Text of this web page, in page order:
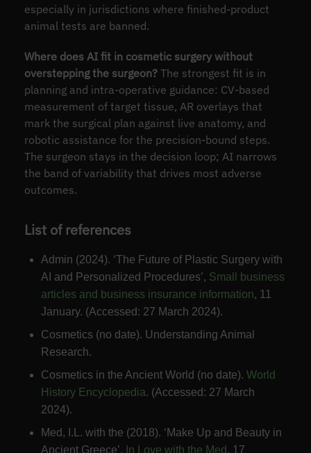
especially in jurisdictions where finished-product
animal tests are banned.
Where does AI fit in cosmetic surgery without
overstepping the surgeon?The strongest fit is in
planning and intra-operative guidance: CV-based
measurement of target tissue, AR overlays that
mark the surgical plan against live anatomy, and
robotic assistance for the precision-bound steps.
The surgeon stays in the decision loop; AI narrows
the band of variability that drives most adverse
outcomes.
List of references
Admin (2024). ‘The Future of Plastic Surgery with
AI and Personalized Procedures’, Small business
articles and business insurance information, 11
January. (Accessed: 27 March 2024).
Cosmetics (no date). Understanding Animal
Research.
Cosmetics in the Ancient World (no date). World
History Encyclopedia. (Accessed: 27 March
2024).
Med, I.L. with the (2018). ‘Make Up and Beauty in
Ancient Greece’, In Love with the Med , 17